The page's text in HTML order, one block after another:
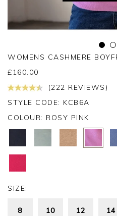
WOMENS CASHMERE
£ 160.00
(222 REVIEWS)
STYLE CODE: KCB6A
COLOUR: ROSY PINK
SIZE:
8 10 12 14